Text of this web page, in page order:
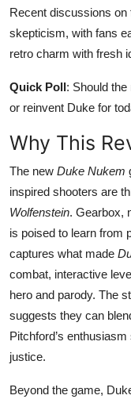
Recent discussions on
skepticism, with fans
retro charm with fresh
Quick Poll: Should the
or reinvent Duke for
Why This
The new Duke Nukem
inspired shooters are
Wolfenstein. Gearbox,
is poised to learn from
captures what made
combat, interactive
hero and parody. The
suggests they can
Pitchford’s
justice.
Beyond the game,